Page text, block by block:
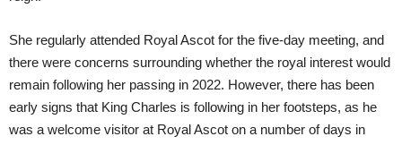
She regularly attended Royal Ascot for the five-day meeting, and
there were concerns surrounding whether the royal interest would
remain following her passing in 2022. However, there has been
early signs that King Charles is following in her footsteps, as he
was a welcome visitor at Royal Ascot on a number of days in